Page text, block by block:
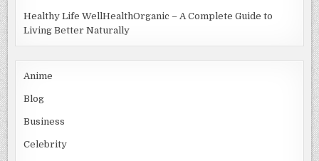
Healthy Life WellHealthOrganic – A Complete Guide to
Living Better Naturally
Anime
Blog
Business
Celebrity